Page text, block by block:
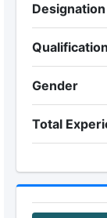
Designation
Gender
Total